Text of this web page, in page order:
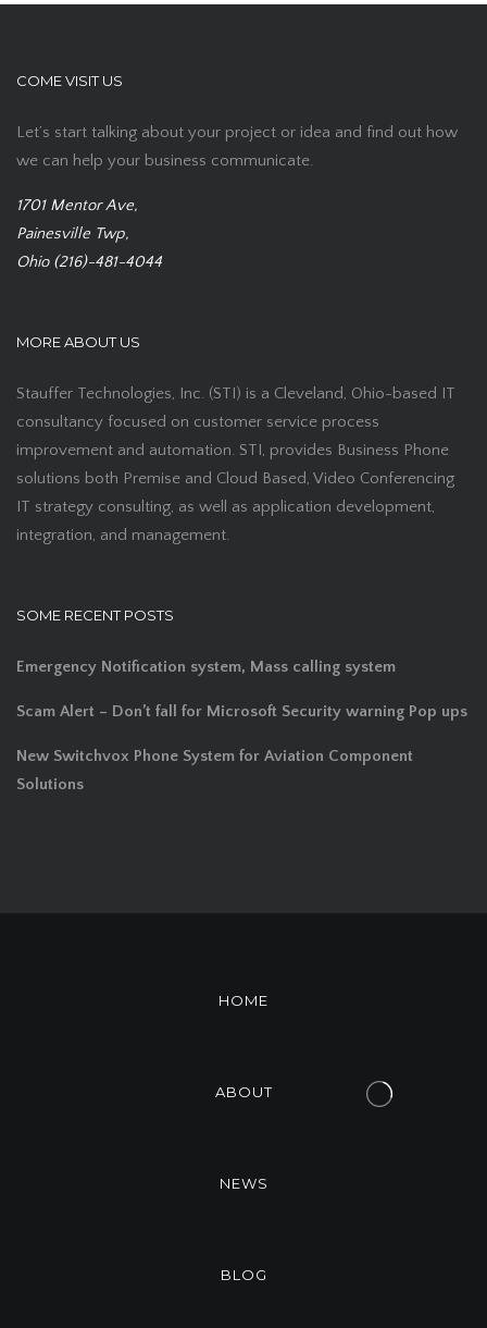
COME VISIT US
Let’s start talking about your project or idea and find out how
we can help your business communicate.
1701 Mentor Ave,
Painesville Twp,
Ohio (216)-481-4044
MORE ABOUT US
Stauffer Technologies, Inc. (STI) is a Cleveland, Ohio-based IT
consultancy focused on customer service process
improvement and automation. STI, provides Business Phone
solutions both Premise and Cloud Based, Video Conferencing
IT strategy consulting, as well as application development,
integration, and management.
SOME RECENT POSTS
Emergency Notification system, Mass calling system
Scam Alert – Don’t fall for Microsoft Security warning Pop ups
New Switchvox Phone System for Aviation Component
Solutions
HOME
ABOUT
NEWS
BLOG